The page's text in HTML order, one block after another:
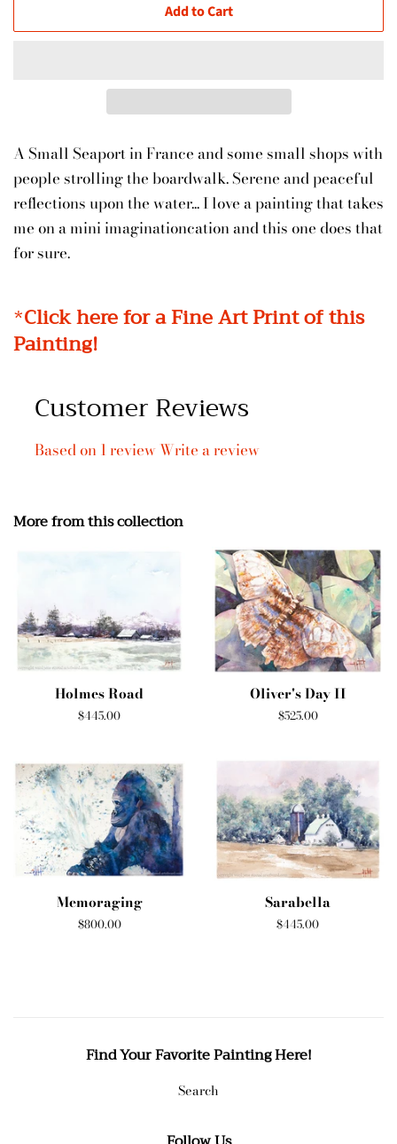
Add to Cart
A Small Seaport in France and some small shops with
people strolling the boardwalk. Serene and peaceful
reflections upon the water... I love a painting that takes
me on a mini imaginationcation and this one does that
for sure.
*Click here for a Fine Art Print of this
Painting!
Customer Reviews
Based on 1 reviewWrite a review
More from this collection
Holmes Road
Regular
$445.00
Oliver's Day II
Regular
$525.00
Memoraging
Regular
$800.00
Sarabella
Regular
$445.00
Find Your Favorite Painting Here!
Search